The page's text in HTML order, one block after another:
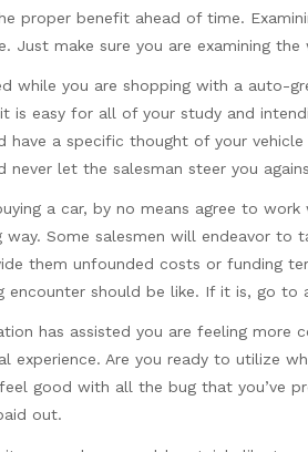
proper benefit ahead of time.
Just make sure you are examining
while you are shopping with a auto-
is easy for all of your study and
have a specific thought of your
never let the salesman steer you
a car, by no means agree to
way. Some salesmen will endeavor to
them unfounded costs or funding
encounter should be like. If it is, go to
has assisted you are feeling more
experience. Are you ready to utilize
good with all the bug that you’ve
out.